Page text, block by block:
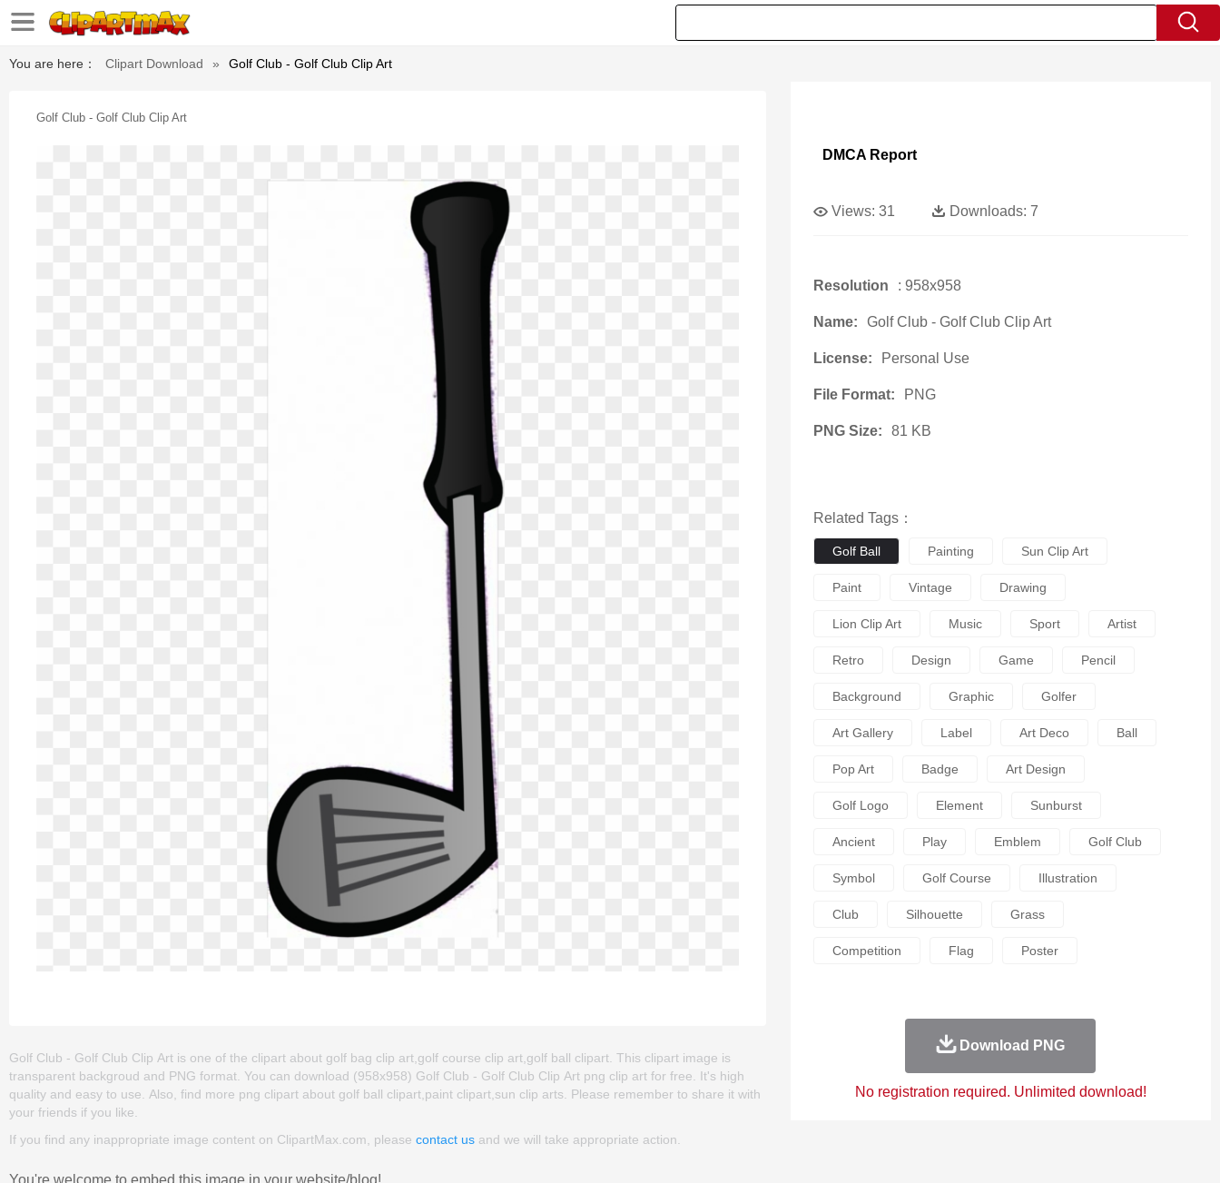
You are here： Clipart Download » Golf Club - Golf Club Clip Art
Golf Club - Golf Club Clip Art
Golf Club - Golf Club Clip Art is one of the clipart about golf bag clip art,golf course clip art,golf ball clipart. This clipart image is
transparent backgroud and PNG format. You can download (958x958) Golf Club - Golf Club Clip Art png clip art for free. It's high
quality and easy to use. Also, find more png clipart about golf ball clipart,paint clipart,sun clip arts. Please remember to share it with
your friends if you like.
If you find any inappropriate image content on ClipartMax.com, please contact us and we will take appropriate action.
You're welcome to embed this image in your website/blog!
DMCA Report
Views: 31 Downloads: 7
Resolution : 958x958
Name: Golf Club - Golf Club Clip Art
License: Personal Use
File Format: PNG
PNG Size: 81 KB
Related Tags：
Golf Ball Painting Sun Clip Art
Paint Vintage Drawing
Lion Clip Art Music Sport Artist
Retro Design Game Pencil
Background Graphic Golfer
Art Gallery Label Art Deco Ball
Pop Art Badge Art Design
Golf Logo Element Sunburst
Ancient Play Emblem Golf Club
Symbol Golf Course Illustration
Club Silhouette Grass
Competition Flag Poster
Download PNG
No registration required. Unlimited download!